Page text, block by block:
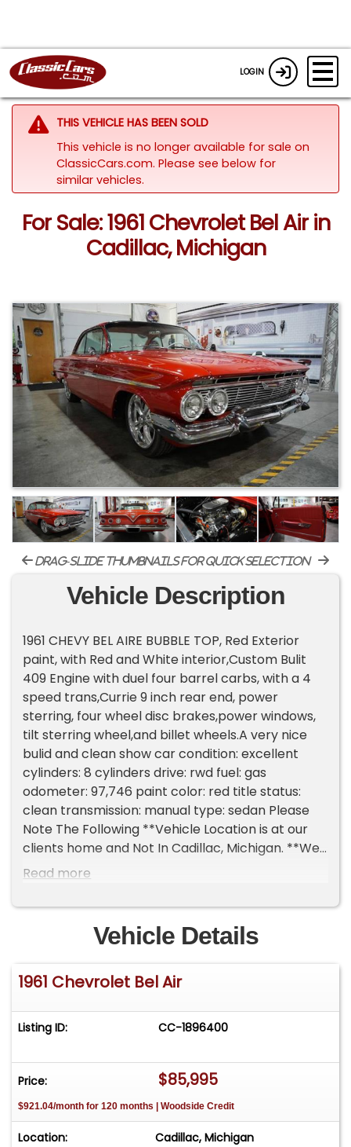
LOGIN
THIS VEHICLE HAS BEEN SOLD
This vehicle is no longer available for sale on
ClassicCars.com. Please see below for
similar vehicles.
For Sale: 1961 Chevrolet Bel Air in
Cadillac, Michigan
drag-slide thumbnails for quick selection
Vehicle Description
1961 CHEVY BEL AIRE BUBBLE TOP, Red Exterior
paint, with Red and White interior,Custom Bulit
409 Engine with duel four barrel carbs, with a 4
speed trans,Currie 9 inch rear end, power
sterring, four wheel disc brakes,power windows,
tilt sterring wheel,and billet wheels.A very nice
bulid and clean show car condition: excellent
cylinders: 8 cylinders drive: rwd fuel: gas
odometer: 97,746 paint color: red title status:
clean transmission: manual type: sedan Please
Note The Following **Vehicle Location is at our
clients home and Not In Cadillac, Michigan. **We
do have a showroom with about 25 cars that is
to one of our reps at 231-468-2809 EXT 1 **
Read more
Vehicle Details
1961 Chevrolet Bel Air
Listing ID: CC-1896400
Price: $85,995
$921.04/month for 120 months | Woodside Credit
Location: Cadillac, Michigan